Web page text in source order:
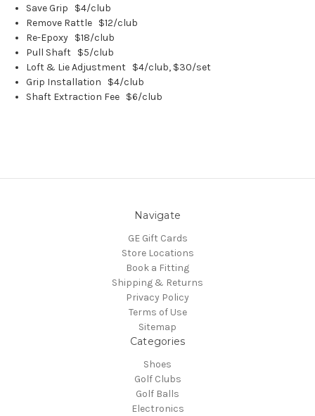
Save Grip
$4/club
Remove Rattle $12/club
Re-Epoxy $18/club
Pull Shaft $5/club
Loft & Lie Adjustment $4/club, $30/set
Grip Installation
$4/club
Shaft Extraction Fee $6/club
Navigate
GE Gift Cards
Store Locations
Book a Fitting
Shipping & Returns
Privacy Policy
Terms of Use
Sitemap
Categories
Shoes
Golf Clubs
Golf Balls
Electronics